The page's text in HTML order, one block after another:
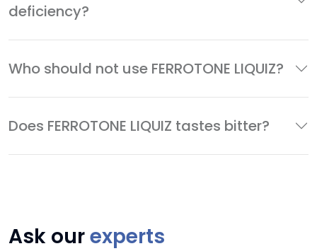
deficiency?
Who should not use FERROTONE LIQUIZ?
Does FERROTONE LIQUIZ tastes bitter?
Ask ourexperts